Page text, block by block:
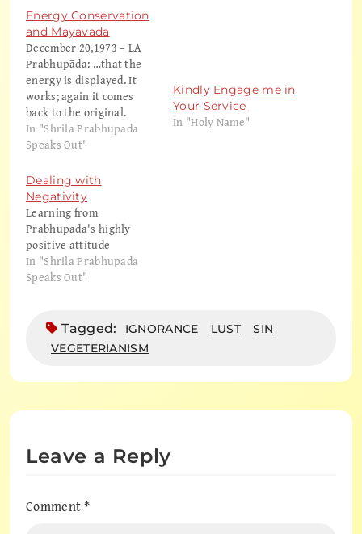
Energy Conservation
and Mayavada
December 20,1973 – LA
Prabhupāda: …that the
energy is displayed. It
works; again it comes
back to the original.
That's all. So what is
their idea of conservation
thing? Karandhara: Well,
they say that there is no
original. It never began,
so there's no original.
Hṛdayānanda:…
In "Shrila Prabhupada
Speaks Out"
Kindly Engage me in
Your Service
In "Holy Name"
Dealing with
Negativity
Learning from
Prabhupada's highly
positive attitude
In "Shrila Prabhupada
Speaks Out"
Tagged: IGNORANCE LUST
SIN
VEGETERIANISM
Leave a Reply
Comment*